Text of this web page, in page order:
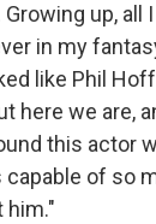
Growing up, all
in my
like Phil
here we are,
this actor
capable of so
him."